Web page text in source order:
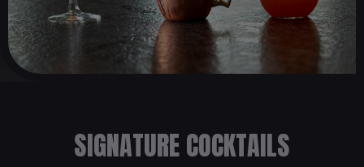
SIGNATURE COCKTAILS